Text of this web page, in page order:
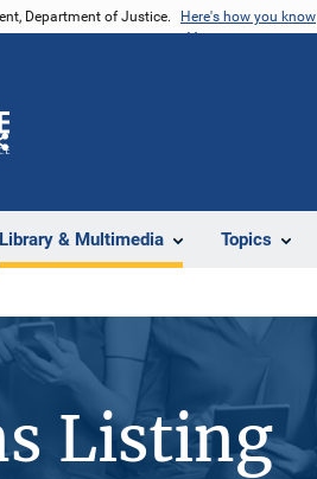
Department of Justice. Here's how you know
Library & Multimedia Topics
Share
Listing